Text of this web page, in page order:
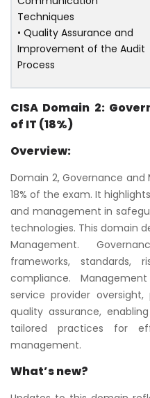
Techniques
• Quality Assurance and
Improvement of the Audit
Process
CISA Domain 2:
of IT (18%)
Overview:
Domain 2, Governance
18% of the exam. It
and management in
technologies. This domain
Management.
frameworks, standards,
compliance.
service provider
quality assurance,
tailored practices for
management.
What’s new?